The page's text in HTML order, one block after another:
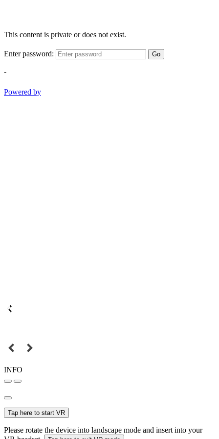
This content is private or does not exist.
Enter password: Go
-
Powered by
INFO
Tap here to start VR
Please rotate the device into landscape mode and insert into your